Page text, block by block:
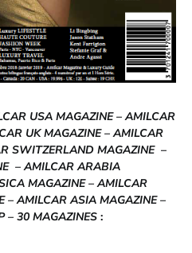
USA MAGAZINE – AMILCAR
UK MAGAZINE – AMILCAR
SWITZERLAND MAGAZINE –
– AMILCAR ARABIA
MAGAZINE – AMILCAR
– AMILCAR ASIA MAGAZINE –
– 30 MAGAZINES :